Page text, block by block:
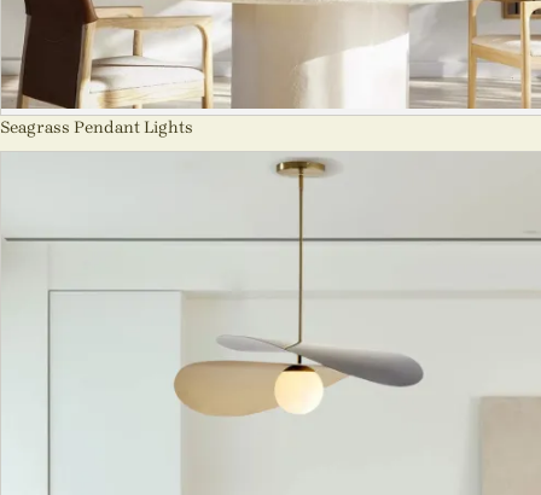
Seagrass Pendant Lights